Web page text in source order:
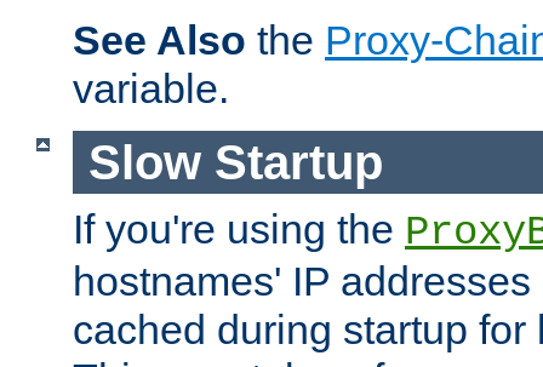
See Also the Proxy-
variable.
Slow Startup
If you're using the
hostnames' IP
cached during startup for